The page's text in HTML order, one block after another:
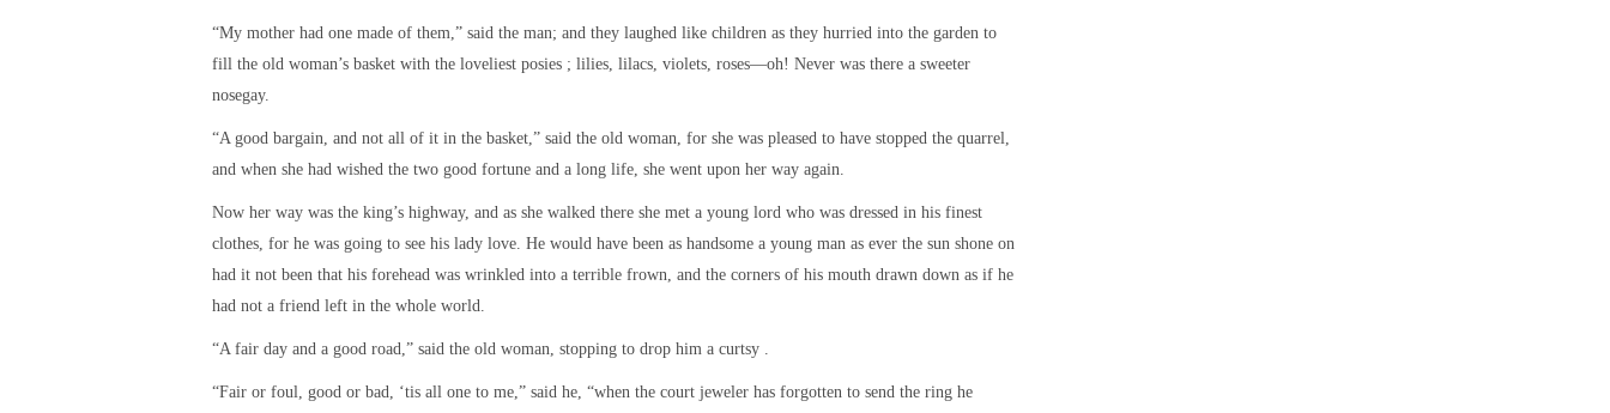
“My mother had one made of them,” said the man; and they laughed like children as they hurried into the garden to
fill the old woman’s basket with the loveliest posies ; lilies, lilacs, violets, roses—oh! Never was there a sweeter
nosegay.
“A good bargain, and not all of it in the basket,” said the old woman, for she was pleased to have stopped the quarrel,
and when she had wished the two good fortune and a long life, she went upon her way again.
Now her way was the king’s highway, and as she walked there she met a young lord who was dressed in his finest
clothes, for he was going to see his lady love. He would have been as handsome a young man as ever the sun shone on
had it not been that his forehead was wrinkled into a terrible frown, and the corners of his mouth drawn down as if he
had not a friend left in the whole world.
“A fair day and a good road,” said the old woman, stopping to drop him a curtsy .
“Fair or foul, good or bad, ‘tis all one to me,” said he, “when the court jeweler has forgotten to send the ring he